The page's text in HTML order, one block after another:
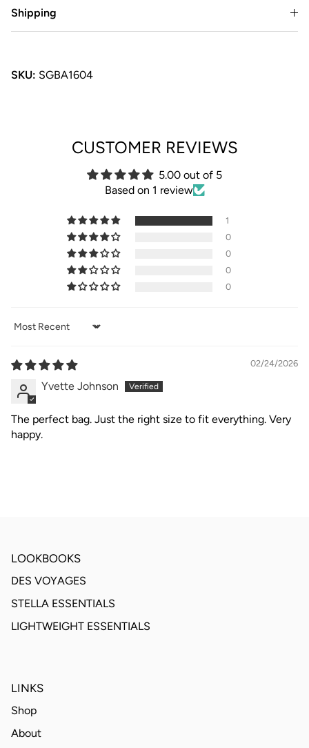
Shipping
SKU: SGBA1604
CUSTOMER REVIEWS
5.00 out of 5
Based on 1 review
1
0
0
0
0
Sort by
02/24/2026
Yvette Johnson
The perfect bag. Just the right size to fit everything. Very
happy.
LOOKBOOKS
DES VOYAGES
STELLA ESSENTIALS
LIGHTWEIGHT ESSENTIALS
LINKS
Shop
About